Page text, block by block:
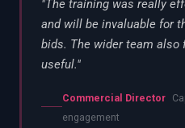
"The training was really
and will be invaluable for
bids. The wider team
useful."
Commercial Director
engagement